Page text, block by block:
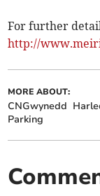
For further
http://
MORE ABOUT:
CNGwynedd
Parking